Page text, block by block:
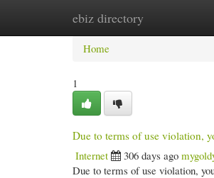
ebiz directory
Home New Site Listings
Home
1
Due to terms of use violation,
Internet
306 days ago
Due to terms of use violation,